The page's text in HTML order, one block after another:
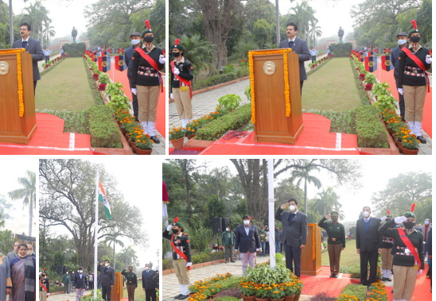
26012022 14 26012022 13
26012022 10 26012022 10